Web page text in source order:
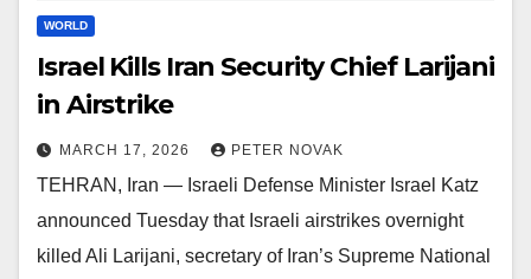
WORLD
Israel Kills Iran Security Chief Larijani
in Airstrike
MARCH 17, 2026 PETER NOVAK
TEHRAN, Iran — Israeli Defense Minister Israel Katz
announced Tuesday that Israeli airstrikes overnight
killed Ali Larijani, secretary of Iran’s Supreme National